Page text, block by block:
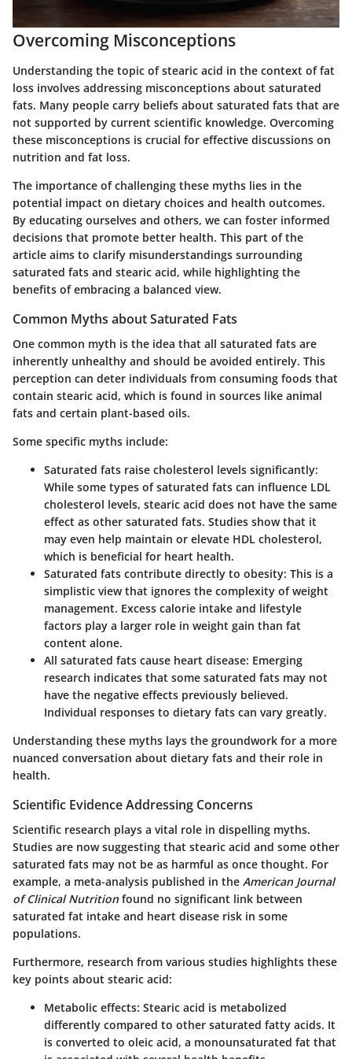
Overcoming Misconceptions
Understanding the topic of stearic acid in the context of fat
loss involves addressing misconceptions about saturated
fats. Many people carry beliefs about saturated fats that are
not supported by current scientific knowledge. Overcoming
these misconceptions is crucial for effective discussions on
nutrition and fat loss.
The importance of challenging these myths lies in the
potential impact on dietary choices and health outcomes.
By educating ourselves and others, we can foster informed
decisions that promote better health. This part of the
article aims to clarify misunderstandings surrounding
saturated fats and stearic acid, while highlighting the
benefits of embracing a balanced view.
Common Myths about Saturated Fats
One common myth is the idea that all saturated fats are
inherently unhealthy and should be avoided entirely. This
perception can deter individuals from consuming foods that
contain stearic acid, which is found in sources like animal
fats and certain plant-based oils.
Some specific myths include:
Saturated fats raise cholesterol levels significantly:
While some types of saturated fats can influence LDL
cholesterol levels, stearic acid does not have the same
effect as other saturated fats. Studies show that it
may even help maintain or elevate HDL cholesterol,
which is beneficial for heart health.
Saturated fats contribute directly to obesity: This is a
simplistic view that ignores the complexity of weight
management. Excess calorie intake and lifestyle
factors play a larger role in weight gain than fat
content alone.
All saturated fats cause heart disease: Emerging
research indicates that some saturated fats may not
have the negative effects previously believed.
Individual responses to dietary fats can vary greatly.
Understanding these myths lays the groundwork for a more
nuanced conversation about dietary fats and their role in
health.
Scientific Evidence Addressing Concerns
Scientific research plays a vital role in dispelling myths.
Studies are now suggesting that stearic acid and some other
saturated fats may not be as harmful as once thought. For
example, a meta-analysis published in the American Journal
of Clinical Nutrition found no significant link between
saturated fat intake and heart disease risk in some
populations.
Furthermore, research from various studies highlights these
key points about stearic acid:
Metabolic effects: Stearic acid is metabolized
differently compared to other saturated fatty acids. It
is converted to oleic acid, a monounsaturated fat that